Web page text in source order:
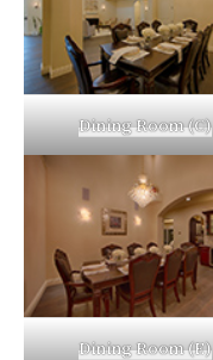
Dining Room (C)
Dining Room (E)